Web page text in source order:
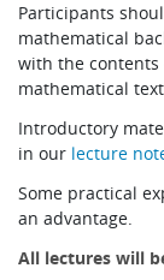
Participants
mathematical
with the
mathematical
Introductory
in our lecture
Some practical
an advantage.
All lectures will